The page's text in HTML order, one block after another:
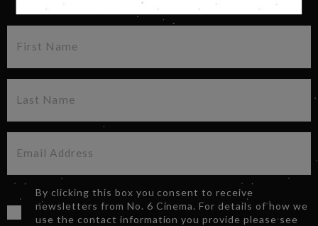
By clicking this box you consent to receive
newsletters from No. 6 Cinema. For details of how we
use the contact information you provide please see